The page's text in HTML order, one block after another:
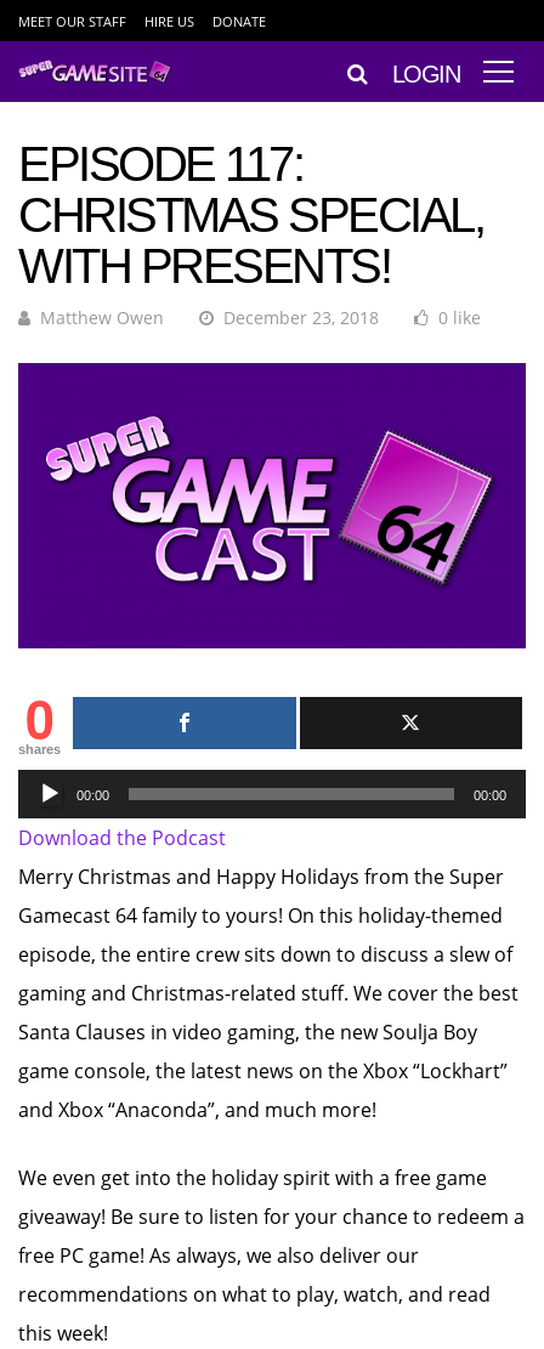
MEET OUR STAFF HIRE US DONATE
LOGIN
EPISODE 117:
CHRISTMAS SPECIAL,
WITH PRESENTS!
Matthew Owen December 23, 2018 0 like
0
shares
Audio
Player
00:00 00:00
Download the Podcast
Merry Christmas and Happy Holidays from the Super
Gamecast 64 family to yours! On this holiday-themed
episode, the entire crew sits down to discuss a slew of
gaming and Christmas-related stuff. We cover the best
Santa Clauses in video gaming, the new Soulja Boy
game console, the latest news on the Xbox “Lockhart”
and Xbox “Anaconda”, and much more!
We even get into the holiday spirit with a free game
giveaway! Be sure to listen for your chance to redeem a
free PC game! As always, we also deliver our
recommendations on what to play, watch, and read
this week!